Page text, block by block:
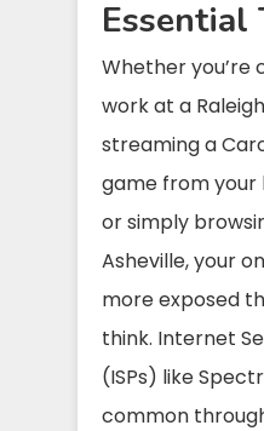
Essential
Whether you’re
work at a
streaming a
game from your
or simply
Asheville, your
more exposed
think. Internet
(ISPs) like
common